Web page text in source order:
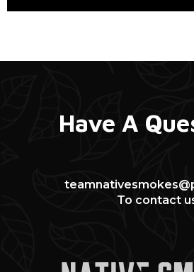
Have A
To contact